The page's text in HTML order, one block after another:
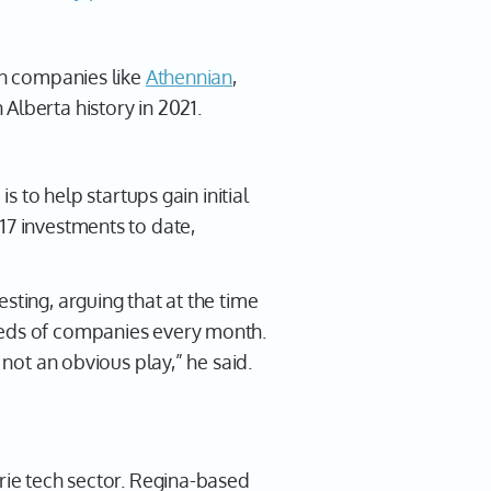
companies like Athennian,
history in 2021.
is to help startups gain initial
investments to date,
arguing that at the time
of companies every month.
an obvious play,” he said.
tech sector. Regina-based